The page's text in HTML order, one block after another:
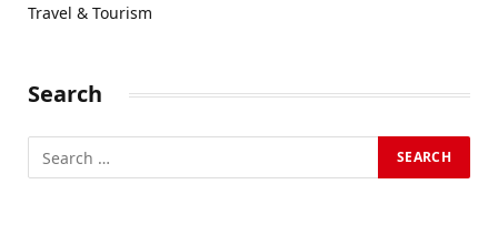
Travel & Tourism
Search